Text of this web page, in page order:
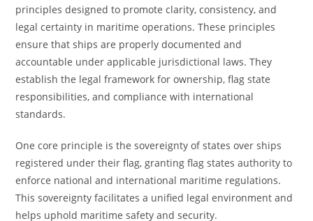
principles designed to promote clarity, consistency, and
legal certainty in maritime operations. These principles
ensure that ships are properly documented and
accountable under applicable jurisdictional laws. They
establish the legal framework for ownership, flag state
responsibilities, and compliance with international
standards.
One core principle is the sovereignty of states over ships
registered under their flag, granting flag states authority to
enforce national and international maritime regulations.
This sovereignty facilitates a unified legal environment and
helps uphold maritime safety and security.